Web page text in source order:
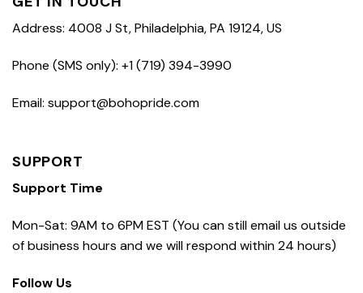
Address: 4008 J St, Philadelphia, PA 19124, US
Phone (SMS only): +1 (719) 394-3990
Email: support@bohopride.com
SUPPORT
Support Time
Mon-Sat: 9AM to 6PM EST (You can still email us outside
of business hours and we will respond within 24 hours)
Follow Us